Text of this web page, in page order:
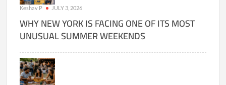
Keshav P JULY 3, 2026
WHY NEW YORK IS FACING ONE OF ITS MOST
UNUSUAL SUMMER WEEKENDS